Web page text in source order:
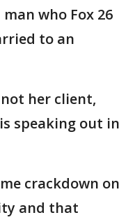
who Fox 26
to an
her client,
speaking out in
crackdown on
and that